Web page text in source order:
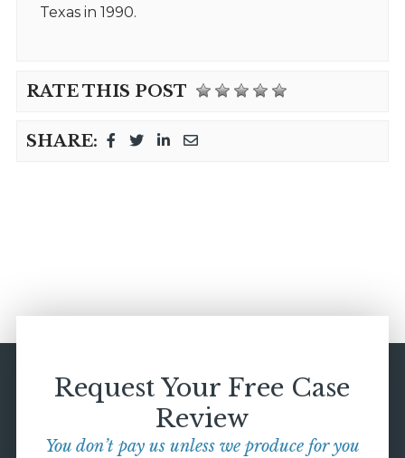
Texas in 1990.
RATE THIS POST
SHARE:
Request Your Free Case
Review
You don’t pay us unless we produce for you